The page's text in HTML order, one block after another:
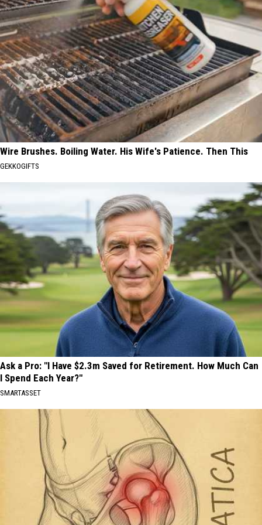
Wire Brushes. Boiling Water. His Wife's Patience. Then This
GEKKOGIFTS
Ask a Pro: "I Have $2.3m Saved for Retirement. How Much Can
I Spend Each Year?"
SMARTASSET